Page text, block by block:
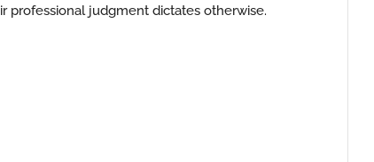
professional judgment dictates otherwise.